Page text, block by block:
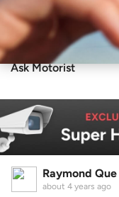
Ask Motorist
Raymond Que
about 4 years ago